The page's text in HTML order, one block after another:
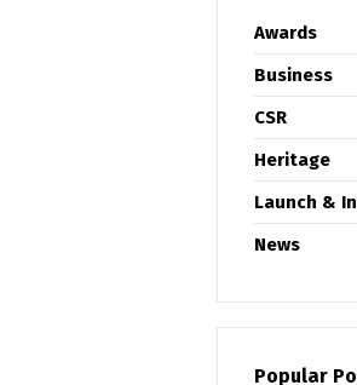
Awards
Business
CSR
Heritage
Launch &
News
Popular